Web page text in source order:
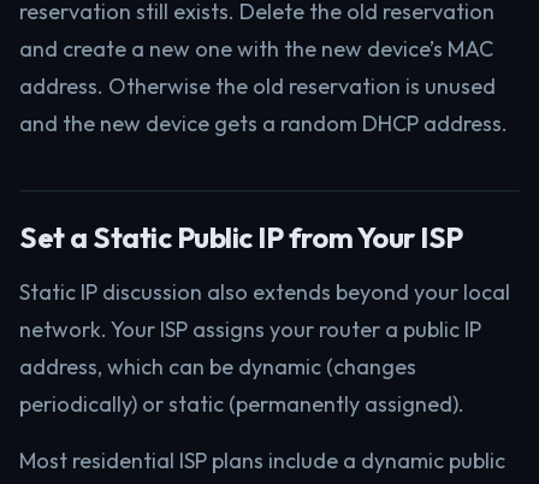
reservation still exists. Delete the old reservation
and create a new one with the new device’s MAC
address. Otherwise the old reservation is unused
and the new device gets a random DHCP address.
Set a Static Public IP from Your ISP
Static IP discussion also extends beyond your local
network. Your ISP assigns your router a public IP
address, which can be dynamic (changes
periodically) or static (permanently assigned).
Most residential ISP plans include a dynamic public